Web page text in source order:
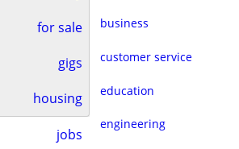
for sale
gigs
housing
jobs
business
customer service
education
engineering